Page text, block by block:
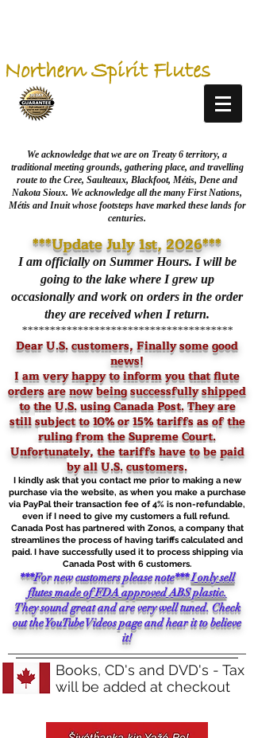
Northern Spirit Flutes
We acknowledge that we are on Treaty 6 territory, a
traditional meeting grounds, gathering place, and travelling
route to the Cree, Saulteaux, Blackfoot, Métis, Dene and
Nakota Sioux. We acknowledge all the many First Nations,
Métis and Inuit whose footsteps have marked these lands for
centuries.
***Update July 1st, 2026***
I am officially on Summer Hours. I will be
going to the lake where I grew up
occasionally and work on orders in the order
they are received when I return.
**************************************
Dear U.S. customers, Finally some good
news!
I am very happy to inform you that flute
orders are now being successfully shipped
to the U.S. using Canada Post. They are
stillsubject to 10% or 15% tariffs as of the
ruling from the Supreme Court.
Unfortunately, the tariffs have to be paid
by all U.S. customers.
I kindly ask that you contact me prior to making a new
purchase via the website, as when you make a purchase
via PayPal their transaction fee of 4% is non-refundable,
even if I need to give my customers a full refund.
Canada Post has partnered with Zonos, a company that
streamlines the process of having tariffs calculated and
paid. I have successfully used it to process shipping via
Canada Post with 6 customers.
***For new customers please note***I only sell
flutes made of FDA approved ABS plastic.
They sound great and are very well tuned. Check
out the YouTube Videos page and hear it to believe
it!
Books, CD's and DVD's - Tax
will be added at checkout